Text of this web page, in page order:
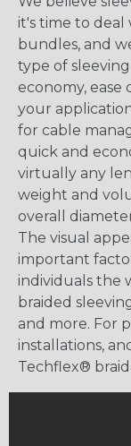
it's time to deal
bundles, and
type of
economy,
your
for cable
quick and
virtually any
weight and
overall
The visual
important
individuals the
braided
and more. For
installations,
Techflex®